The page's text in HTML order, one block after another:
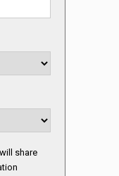
share